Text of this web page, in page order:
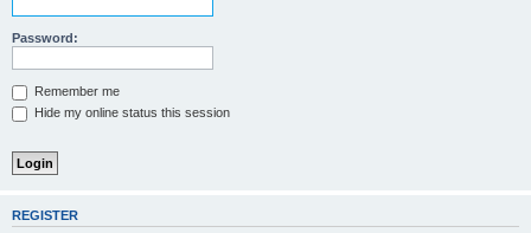
Password:
Remember me
Hide my online status this session
REGISTER